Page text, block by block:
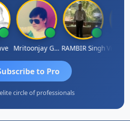
Mritoonjay Gorai RAMBIR Singh
to Pro
circle of professionals